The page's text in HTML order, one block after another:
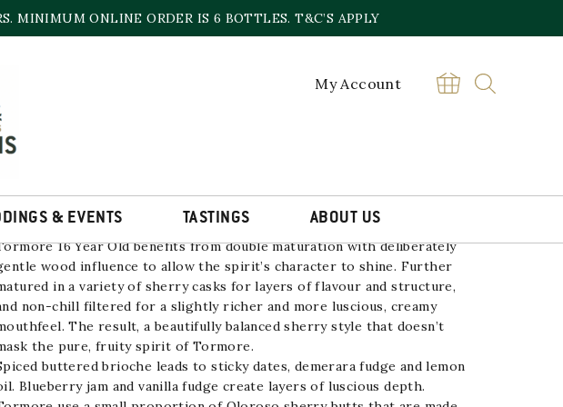
MINIMUM ONLINE ORDER IS 6 BOTTLES. T&C’S APPLY
My Account
& EVENTS TASTINGS ABOUT US
16 YEAR OLD
| 700ml
OLD
quantity
16 Year Old benefits from double maturation with deliberately
wood influence to allow the spirit’s character to shine. Further
in a variety of sherry casks for layers of flavour and structure,
non-chill filtered for a slightly richer and more luscious, creamy
The result, a beautifully balanced sherry style that doesn’t
the pure, fruity spirit of Tormore.
buttered brioche leads to sticky dates, demerara fudge and lemon
Blueberry jam and vanilla fudge create layers of luscious depth.